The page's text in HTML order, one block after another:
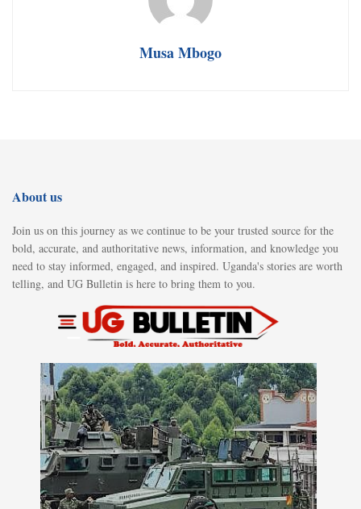
Musa Mbogo
About us
Join us on this journey as we continue to be your trusted source for the
bold, accurate, and authoritative news, information, and knowledge you
need to stay informed, engaged, and inspired. Uganda's stories are worth
telling, and UG Bulletin is here to bring them to you.